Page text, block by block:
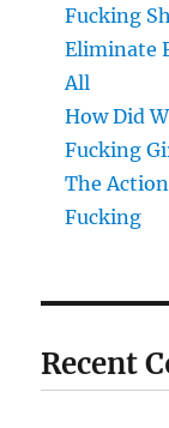
Fucking
Eliminate
All
How Did
Fucking
The
Fucking
Recent